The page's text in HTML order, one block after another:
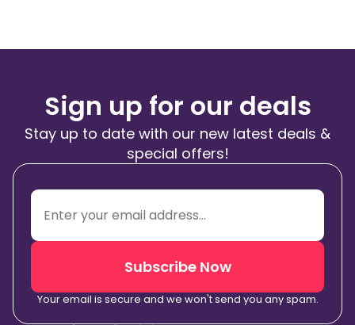
Sign up for our deals
Stay up to date with our new latest deals &
special offers!
Subscribe Now
Your email is secure and we won't send you any spam.